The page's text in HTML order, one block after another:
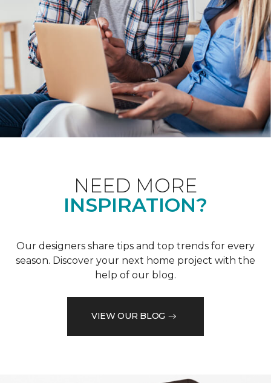
NEED MORE
INSPIRATION?
Our designers share tips and top trends for every
season. Discover your next home project with the
help of our blog.
VIEW OUR BLOG